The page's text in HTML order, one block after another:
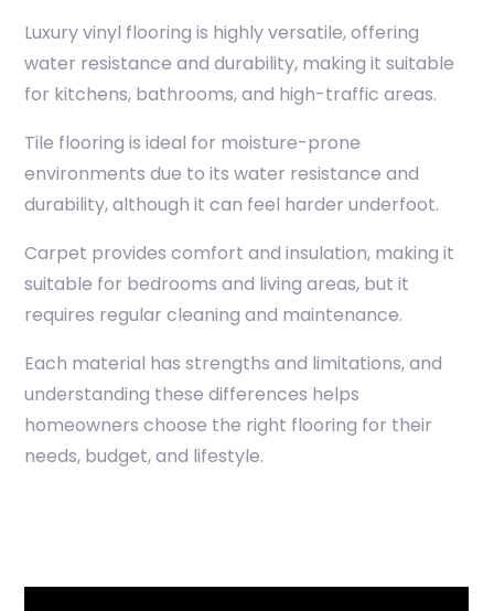
Luxury vinyl flooring is highly versatile, offering
water resistance and durability, making it suitable
for kitchens, bathrooms, and high-traffic areas.
Tile flooring is ideal for moisture-prone
environments due to its water resistance and
durability, although it can feel harder underfoot.
Carpet provides comfort and insulation, making it
suitable for bedrooms and living areas, but it
requires regular cleaning and maintenance.
Each material has strengths and limitations, and
understanding these differences helps
homeowners choose the right flooring for their
needs, budget, and lifestyle.